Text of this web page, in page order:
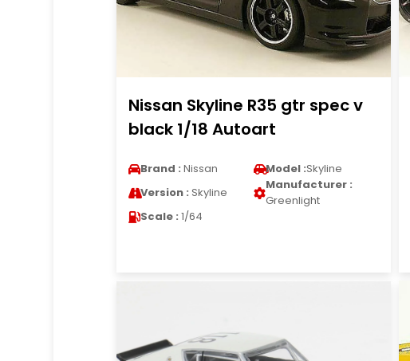
Nissan Skyline R35 gtr spec v
black 1/18 Autoart
Brand : Nissan Model :Skyline
Version : Skyline
Manufacturer :
Greenlight
Scale : 1/64